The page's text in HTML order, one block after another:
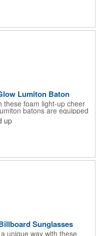
Lumiton Baton
these foam light-up cheer
batons are equipped
LED lights in the base
all colors, morphing, white
to the excitement . Make
because everyone is
it. Give your customers
up
Sunglasses
unique way with these